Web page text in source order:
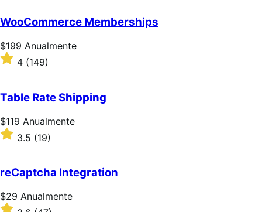
de
5
estrelas
WooCommerce Memberships
Preço:
$199
Anualmente
$199 Anualmente
Classificado
de
5
estrelas
4 (149)
Table Rate Shipping
Preço:
$119
Anualmente
$119 Anualmente
Classificado
com
de
5
estrelas
3.5 (19)
reCaptcha Integration
Preço:
$29
$29 Anualmente
Classificado